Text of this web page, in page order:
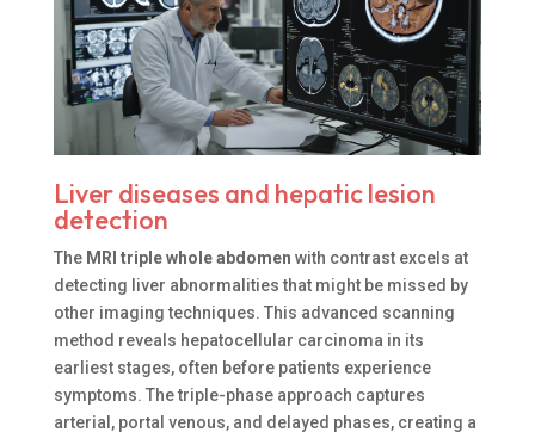
Liver diseases and hepatic lesion
detection
The MRI triple whole abdomen with contrast excels at
detecting liver abnormalities that might be missed by
other imaging techniques. This advanced scanning
method reveals hepatocellular carcinoma in its
earliest stages, often before patients experience
symptoms. The triple-phase approach captures
arterial, portal venous, and delayed phases, creating a